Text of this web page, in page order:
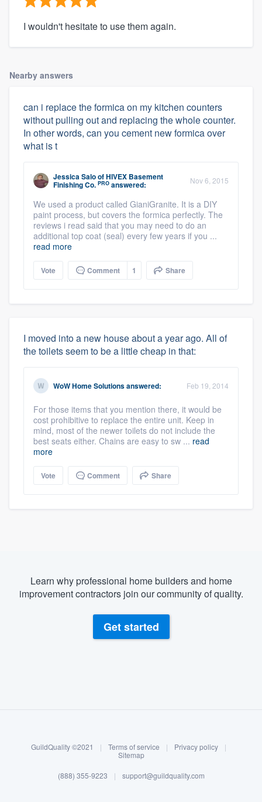
Log in
I wouldn't hesitate to use them again.
Nearby answers
can i replace the formica on my kitchen counters
without pulling out and replacing the whole counter.
In other words, can you cement new formica over
what is t
Jessica SaloofHIVEX Basement
Finishing Co. PRO answered: Nov 6, 2015
We used a product called GianiGranite. It is a DIY
paint process, but covers the formica perfectly. The
reviews i read said that you may need to do an
additional top coat (seal) every few years if you ...
read more
Vote Comment 1 Share
I moved into a new house about a year ago. All of
the toilets seem to be a little cheap in that:
WoW Home Solutionsanswered: Feb 19, 2014
For those items that you mention there, it would be
cost prohibitive to replace the entire unit. Keep in
mind, most of the newer toilets do not include the
best seats either. Chains are easy to sw ... read
more
Vote Comment Share
Learn why professional home builders and home
improvement contractors join our community of quality.
Get started
GuildQuality ©2021 | Terms of service | Privacy policy
|
Sitemap
(888) 355-9223 | support@guildquality.com